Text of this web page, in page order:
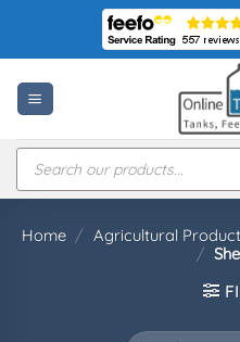
content
Products
search
Home / Agricultural
/